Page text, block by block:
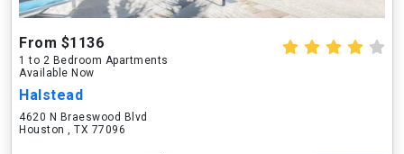
From $1136
1 to 2 Bedroom Apartments
Available Now
Halstead
4620 N Braeswood Blvd
Houston , TX 77096